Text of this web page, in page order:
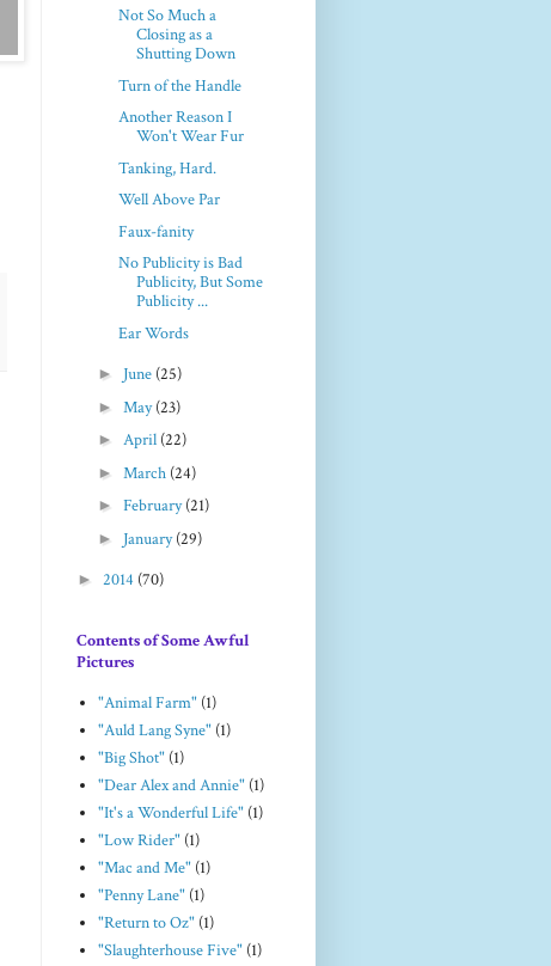
Not So Much a
Closing as a
Shutting Down
Turn of the Handle
Another Reason I
Won't Wear Fur
Tanking, Hard.
Well Above Par
Faux-fanity
No Publicity is Bad
Publicity, But Some
Publicity ...
Ear Words
► June (25)
► May(23)
► April (22)
► March (24)
► February(21)
► January(29)
► 2014 (70)
Contents of Some Awful
Pictures
"Animal Farm" (1)
"Auld Lang Syne" (1)
"Big Shot" (1)
"Dear Alex and Annie" (1)
"It's a Wonderful Life" (1)
"Low Rider" (1)
"Mac and Me" (1)
"Penny Lane" (1)
"Return to Oz" (1)
"Slaughterhouse Five" (1)